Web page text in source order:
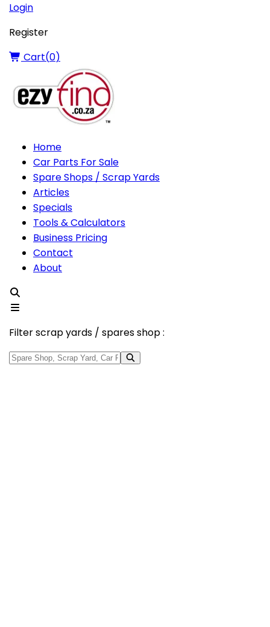
Login
Register
Cart(0)
Home
Car Parts For Sale
Spare Shops / Scrap Yards
Articles
Specials
Tools & Calculators
Business Pricing
Contact
About
Filter scrap yards / spares shop :